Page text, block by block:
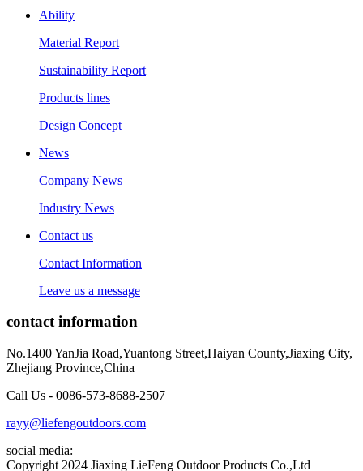
Ability
Material Report
Sustainability Report
Products lines
Design Concept
News
Company News
Industry News
Contact us
Contact Information
Leave us a message
contact information
No.1400 YanJia Road,Yuantong Street,Haiyan County,Jiaxing City,
Zhejiang Province,China
Call Us - 0086-573-8688-2507
rayy@liefengoutdoors.com
social media:
Copyright 2024 Jiaxing LieFeng Outdoor Products Co.,Ltd